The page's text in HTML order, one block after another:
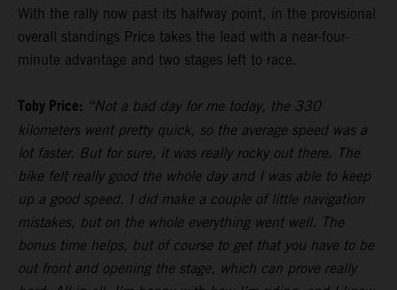
With the rally now past its halfway point, in the provisional
overall standings Price takes the lead with a near-four-
minute advantage and two stages left to race.
Toby Price: “Not a bad day for me today, the 330
kilometers went pretty quick, so the average speed was a
lot faster. But for sure, it was really rocky out there. The
bike felt really good the whole day and I was able to keep
up a good speed. I did make a couple of little navigation
mistakes, but on the whole everything went well. The
bonus time helps, but of course to get that you have to be
out front and opening the stage, which can prove really